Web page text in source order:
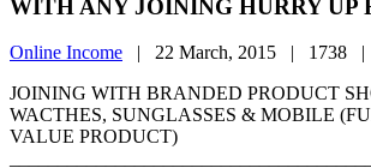
WITH ANY JOINING HURRY UP
Online Income | 22 March, 2015 | 1738 |
JOINING WITH BRANDED PRODUCT
WACTHES, SUNGLASSES & MOBILE
VALUE PRODUCT)